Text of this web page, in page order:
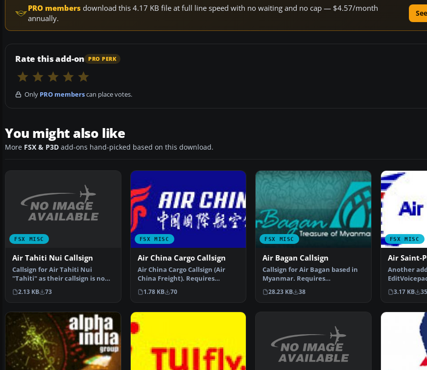
PRO members download this 4.17 KB file at full line speed with no waiting and no cap — $4.57/month
annually.
Rate this add-on PRO PERK
Only PRO memberscan place votes.
You might also like
More FSX & P3D add-ons hand-picked based on this download.
FSX MISC
Air Tahiti Nui Callsign
Callsign for Air Tahiti Nui
"Tahiti" as their callsign is no
longer "Air Tahi…
2.13 KB 73
FSX MISC
Air China Cargo Callsign
Air China Cargo Callsign (Air
China Freight). Requires
Editvoicepack X (EVPX4…
1.78 KB 70
FSX MISC
Air Bagan Callsign
Callsign for Air Bagan based in
Myanmar. Requires
EditVoicepack (EVPX40.ZIP).…
28.23 KB 38
FSX MISC
Air Saint-
Another
higher. By
3.17 KB 35